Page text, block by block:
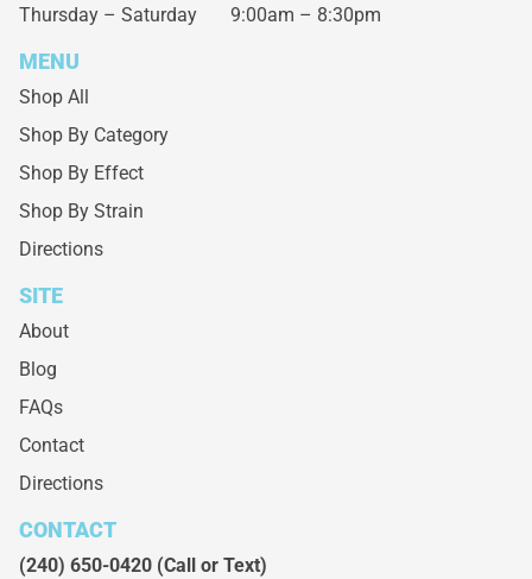
Thursday – Saturday 9:00am – 8:30pm
MENU
Shop All
Shop By Category
Shop By Effect
Shop By Strain
Directions
SITE
About
Blog
FAQs
Contact
Directions
CONTACT
(240) 650-0420 (Call or Text)